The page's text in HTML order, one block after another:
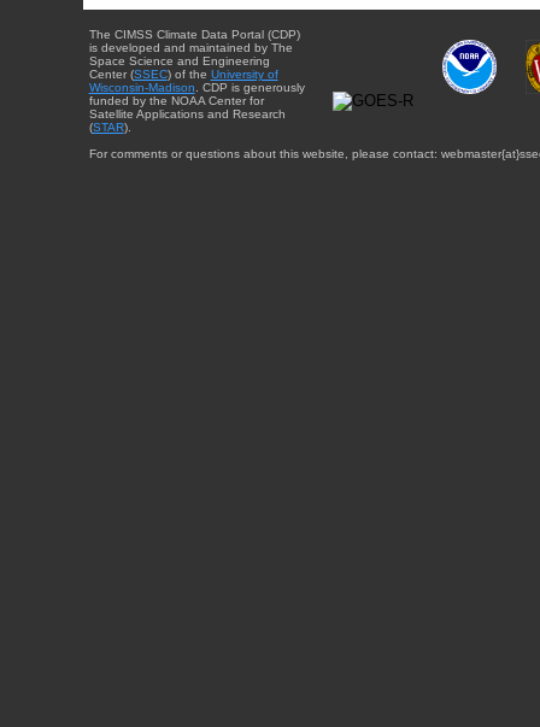
The CIMSS Climate Data Portal (CDP)
is developed and maintained by The
Space Science and Engineering
Center (SSEC) of the University of
Wisconsin-Madison . CDP is generously
funded by the NOAA Center for
Satellite Applications and Research
(STAR).
For comments or questions about this website, please contact: